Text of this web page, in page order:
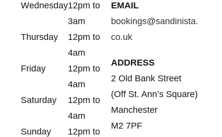
Wednesday12pm to
3am
Thursday
12pm to
4am
Friday
12pm to
4am
Saturday
12pm to
4am
Sunday
12pm to
EMAIL
bookings@sandinista.
co.uk
ADDRESS
2 Old Bank Street
(Off St. Ann’s Square)
Manchester
M2 7PF